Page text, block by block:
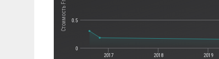
2017 2018 2019
0
0.5